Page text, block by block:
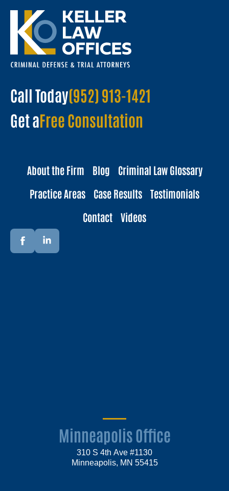
Call Today(952) 913-1421
Get aFree Consultation
About the Firm Blog
Criminal Law Glossary
Practice Areas
Case Results
Testimonials
Contact
Videos
Minneapolis Office
310 S 4th Ave #1130
Minneapolis, MN 55415